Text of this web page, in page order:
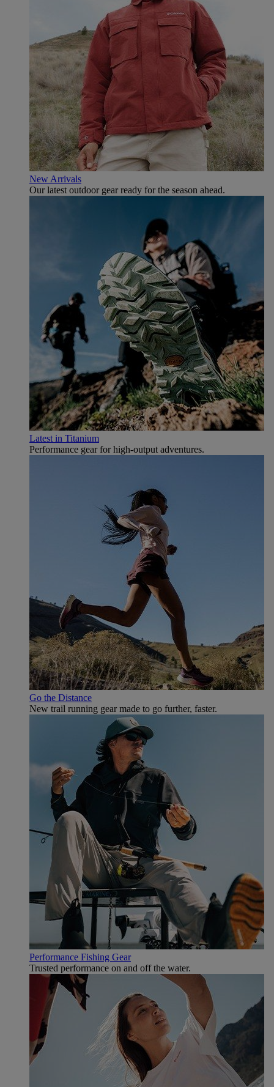
New Arrivals
Our latest outdoor gear ready for the season ahead.
Latest in Titanium
Performance gear for high‑output adventures.
Go the Distance
New trail running gear made to go further, faster.
Performance Fishing Gear
Trusted performance on and off the water.